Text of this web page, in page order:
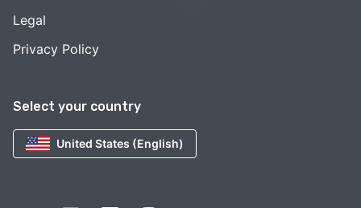
Select your country
United States (English)
Legal
Privacy Policy